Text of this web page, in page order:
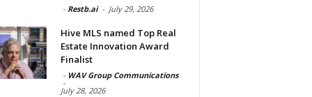
- Restb.ai - July 29, 2026
Hive MLS named Top Real
Estate Innovation Award
Finalist
- WAV Group Communications
-
July 28, 2026